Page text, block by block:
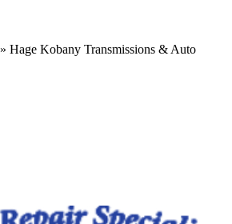
» Hage Kobany Transmissions & Auto